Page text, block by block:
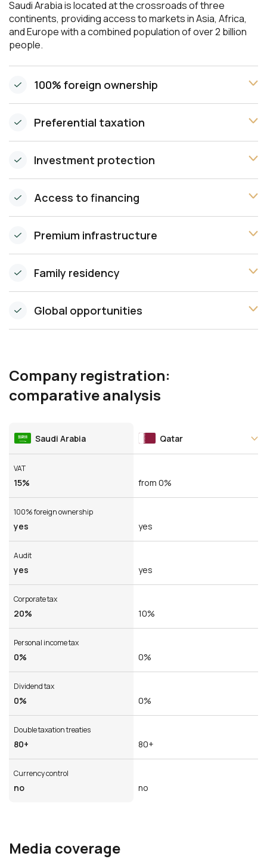
Saudi Arabia is located at the crossroads of three
continents, providing access to markets in Asia, Africa,
and Europe with a combined population of over 2 billion
people.
100% foreign ownership
Preferential taxation
Investment protection
Access to financing
Premium infrastructure
Family residency
Global opportunities
Company registration:
comparative analysis
Saudi Arabia Qatar
VAT
15% from 0%
100% foreign ownership
yes yes
Audit
yes yes
Corporate tax
20% 10%
Personal income tax
0% 0%
Dividend tax
0% 0%
Double taxation treaties
80+ 80+
Currency control
no no
Media coverage